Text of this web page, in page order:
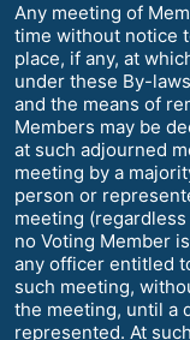
Any meeting of
time without notice
place, if any, at
under these By-
and the means of
Members may be
at such adjourned
meeting by a
person or
meeting
no Voting Member
any officer entitled
such meeting,
the meeting, until a
represented. At